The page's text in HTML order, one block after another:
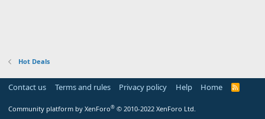
Hot Deals
Contact us Terms and rules Privacy policy Help Home
R
Community platform by XenForo® © 2010-2022 XenForo Ltd.